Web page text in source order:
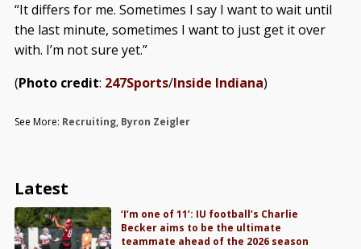
“It differs for me. Sometimes I say I want to wait until
the last minute, sometimes I want to just get it over
with. I’m not sure yet.”
(Photo credit: 247Sports/Inside Indiana)
See More: Recruiting, Byron Zeigler
Latest
‘I’m one of 11’: IU football’s Charlie
Becker aims to be the ultimate
teammate ahead of the 2026 season